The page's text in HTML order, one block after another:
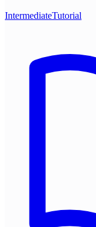
IntermediateTutorial